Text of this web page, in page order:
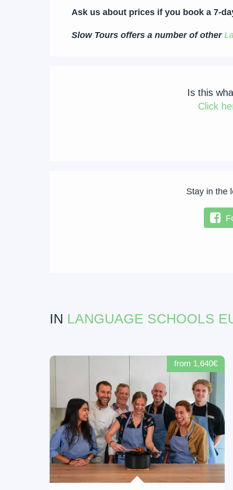
Ask us about prices if you book a 7-
Slow Tours offers a number of other
Is this
Click
Stay in the
IN LANGUAGE SCHOOLS
from 1,640€